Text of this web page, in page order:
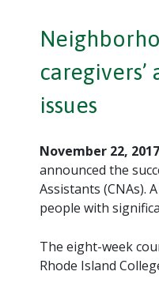
issues
November 22,
announced the
Assistants (CNAs).
people with
The eight-week
Rhode Island